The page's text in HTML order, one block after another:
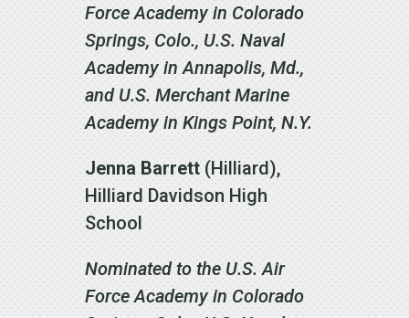
Force Academy in Colorado
Springs, Colo., U.S. Naval
Academy in Annapolis, Md.,
and U.S. Merchant Marine
Academy in Kings Point, N.Y.
Jenna Barrett(Hilliard),
Hilliard Davidson High
School
Nominated to the U.S. Air
Force Academy in Colorado